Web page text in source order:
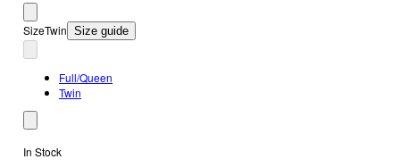
SizeTwin Size guide
Full/Queen
Twin
In Stock